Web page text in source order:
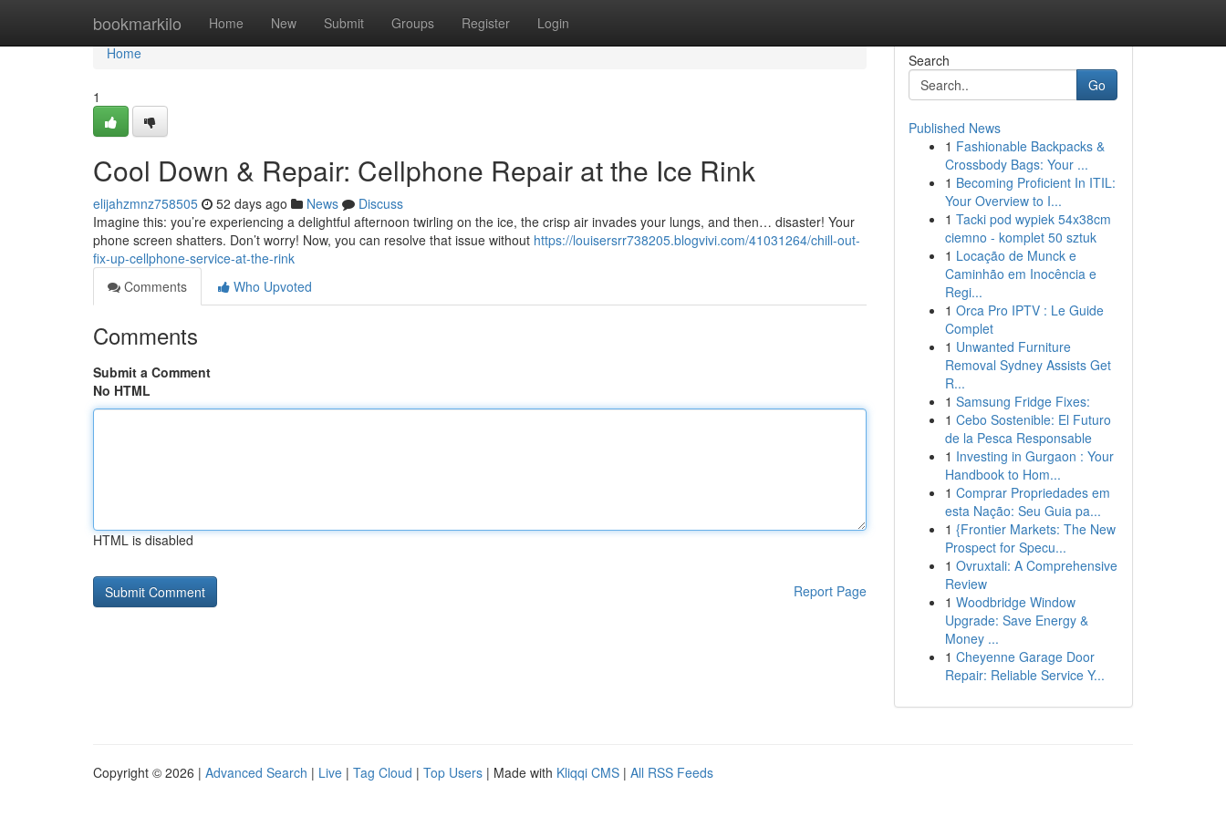
bookmarkilo Home New Submit Groups Register Login
Home
Home
1
Cool Down & Repair: Cellphone Repair at the Ice Rink
elijahzmnz758505 52 days ago News
Discuss
Imagine this: you’re experiencing a delightful afternoon twirling on the ice, the crisp air invades your lungs, and then… disaster! Your
phone screen shatters. Don’t worry! Now, you can resolve that issue without https://louisersrr738205.blogvivi.com/41031264/chill-out-
fix-up-cellphone-service-at-the-rink
Comments
Who Upvoted
Comments
Submit a Comment
No HTML
HTML is disabled
Report Page
Search
Go
Published News
1 Fashionable Backpacks &
Crossbody Bags: Your ...
1 Becoming Proficient In ITIL:
Your Overview to I...
1 Tacki pod wypiek 54x38cm
ciemno - komplet 50 sztuk
1 Locação de Munck e
Caminhão em Inocência e
Regi...
1 Orca Pro IPTV : Le Guide
Complet
1 Unwanted Furniture
Removal Sydney Assists Get
R...
1 Samsung Fridge Fixes:
1 Cebo Sostenible: El Futuro
de la Pesca Responsable
1 Investing in Gurgaon : Your
Handbook to Hom...
1 Comprar Propriedades em
esta Nação: Seu Guia pa...
1 {Frontier Markets: The New
Prospect for Specu...
1 Ovruxtali: A Comprehensive
Review
1 Woodbridge Window
Upgrade: Save Energy &
Money ...
1 Cheyenne Garage Door
Repair: Reliable Service Y...
Copyright © 2026 | Advanced Search | Live | Tag Cloud | Top Users | Made with Kliqqi CMS | All RSS Feeds